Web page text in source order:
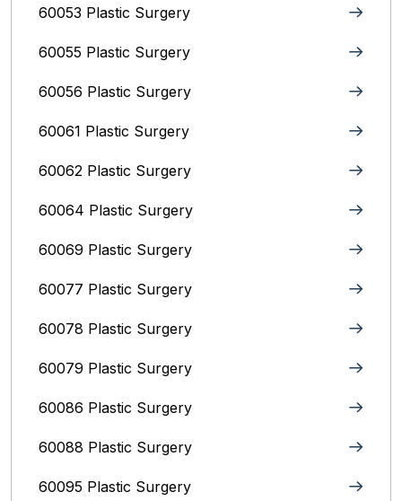
60053 Plastic Surgery
60055 Plastic Surgery
60056 Plastic Surgery
60061 Plastic Surgery
60062 Plastic Surgery
60064 Plastic Surgery
60069 Plastic Surgery
60077 Plastic Surgery
60078 Plastic Surgery
60079 Plastic Surgery
60086 Plastic Surgery
60088 Plastic Surgery
60095 Plastic Surgery